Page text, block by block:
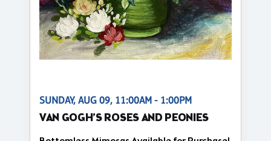
SUNDAY, AUG 09, 11:00AM - 1:00PM
VAN GOGH’S ROSES AND PEONIES